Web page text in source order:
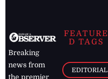
Breaking
news from
the premier
FEATURE
D TAGS
EDITORIAL